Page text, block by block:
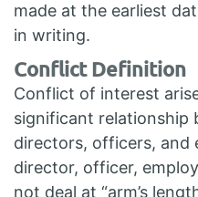
made at the earliest
in writing.
Conflict Definition
Conflict of interest
significant relationship
directors, officers, and
director, officer,
not deal at “arm’s